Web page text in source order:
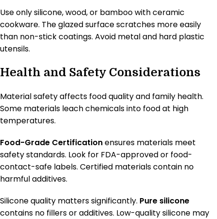
Use only silicone, wood, or bamboo with ceramic
cookware. The glazed surface scratches more easily
than non-stick coatings. Avoid metal and hard plastic
utensils.
Health and Safety Considerations
Material safety affects food quality and family health.
Some materials leach chemicals into food at high
temperatures.
Food-Grade Certificationensures materials meet
safety standards. Look for FDA-approved or food-
contact-safe labels. Certified materials contain no
harmful additives.
Silicone quality matters significantly. Pure silicone
contains no fillers or additives. Low-quality silicone may